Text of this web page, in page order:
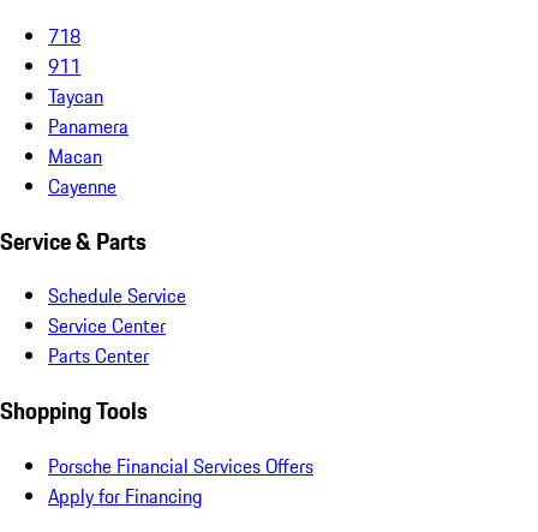
718
911
Taycan
Panamera
Macan
Cayenne
Service & Parts
Schedule Service
Service Center
Parts Center
Shopping Tools
Porsche Financial Services Offers
Apply for Financing